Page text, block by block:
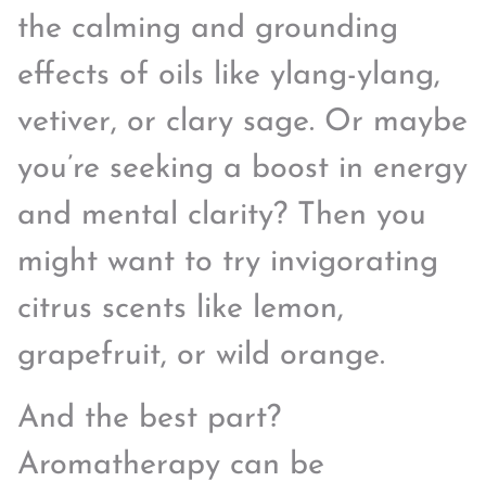
the calming and grounding
effects of oils like ylang-ylang,
vetiver, or clary sage. Or maybe
you’re seeking a boost in energy
and mental clarity? Then you
might want to try invigorating
citrus scents like lemon,
grapefruit, or wild orange.
And the best part?
Aromatherapy can be